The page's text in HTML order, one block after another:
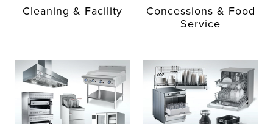
Cleaning & Facility
Concessions & Food
Service